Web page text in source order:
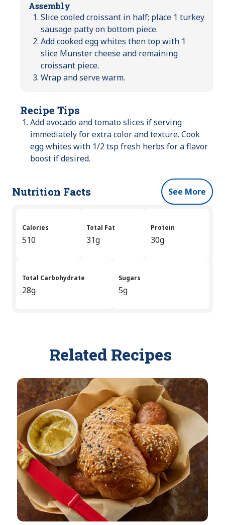
Assembly
Slice cooled croissant in half; place 1 turkey
sausage patty on bottom piece.
Add cooked egg whites then top with 1
slice Munster cheese and remaining
croissant piece.
Wrap and serve warm.
Recipe Tips
Add avocado and tomato slices if serving
immediately for extra color and texture. Cook
egg whites with 1/2 tsp fresh herbs for a flavor
boost if desired.
Nutrition Facts See More
Calories
510
Total Fat
31g
Protein
30g
Total Carbohydrate
28g
Sugars
5g
Related Recipes